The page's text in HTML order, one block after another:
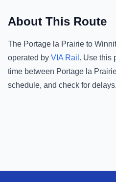
About This Route
The Portage la Prairie to
operated by VIA Rail . Use this
time between Portage la
schedule, and check for delays.